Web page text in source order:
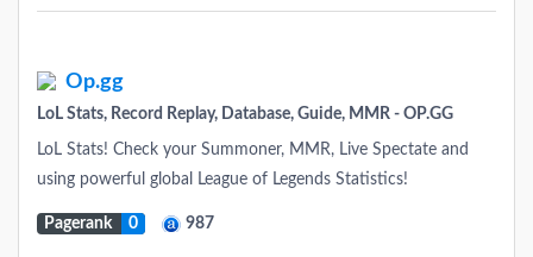
Op.gg
LoL Stats, Record Replay, Database, Guide, MMR - OP.GG
LoL Stats! Check your Summoner, MMR, Live Spectate and
using powerful global League of Legends Statistics!
Pagerank 0 987